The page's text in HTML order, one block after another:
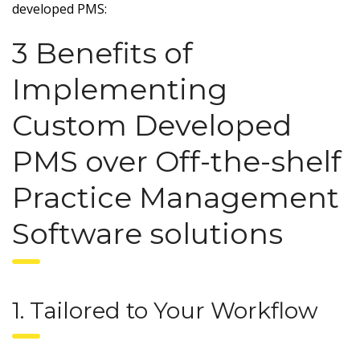
developed PMS:
3 Benefits of
Implementing
Custom Developed
PMS over Off-the-shelf
Practice Management
Software solutions
1. Tailored to Your Workflow